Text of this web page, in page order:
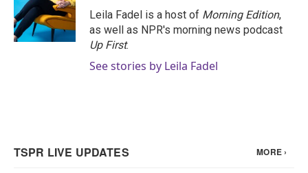
Leila Fadel is a host of Morning Edition,
as well as NPR's morning news podcast
Up First.
See stories by Leila Fadel